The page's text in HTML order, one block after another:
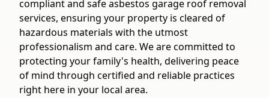
compliant and safe asbestos garage roof removal
services, ensuring your property is cleared of
hazardous materials with the utmost
professionalism and care. We are committed to
protecting your family's health, delivering peace
of mind through certified and reliable practices
right here in your local area.